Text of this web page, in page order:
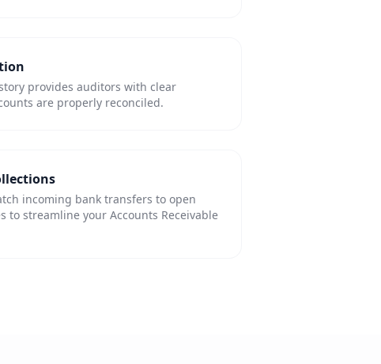
provides auditors with clear
are properly reconciled.
incoming bank transfers to open
to streamline your Accounts Receivable